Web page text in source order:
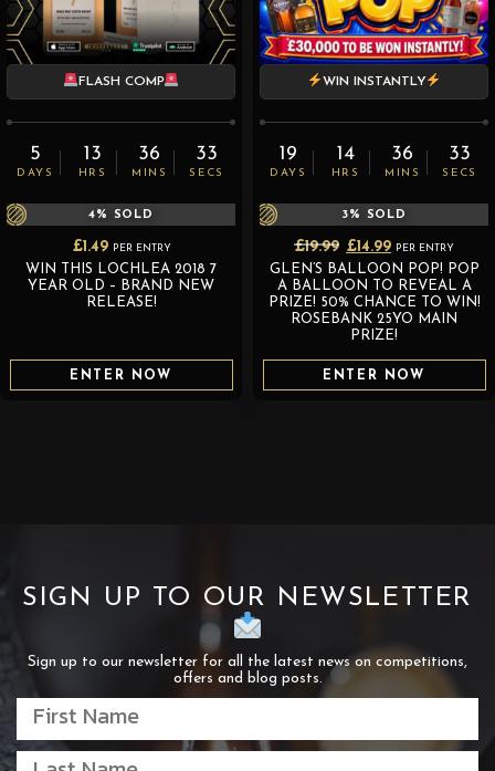
FLASH COMP
5
DAYS
13
HRS
36
MINS
32
SECS
4% SOLD
£1.49 PER ENTRY
WIN THIS LOCHLEA 2018 7
YEAR OLD – BRAND NEW
RELEASE!
ENTER NOW
WIN INSTANTLY
19
DAYS
14
HRS
36
MINS
32
SECS
3% SOLD
£19.99 Original
price
was:
£19.99.
£14.99Current
price
is:
£14.99.
PER ENTRY
GLEN’S BALLOON POP! POP
A BALLOON TO REVEAL A
PRIZE! 50% CHANCE TO WIN!
ROSEBANK 25YO MAIN
PRIZE!
ENTER NOW
SIGN UP TO OUR NEWSLETTER
Sign up to our newsletter for all the latest news on competitions,
offers and blog posts.